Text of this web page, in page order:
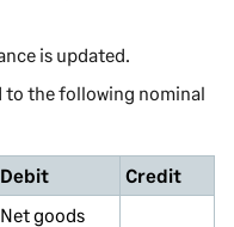
is updated.
to the following nominal
Debit
Credit
Net goods